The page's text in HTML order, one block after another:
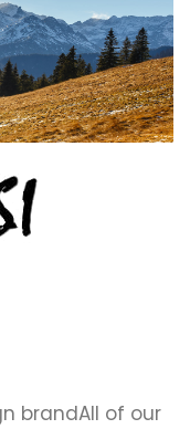
brandAll of our